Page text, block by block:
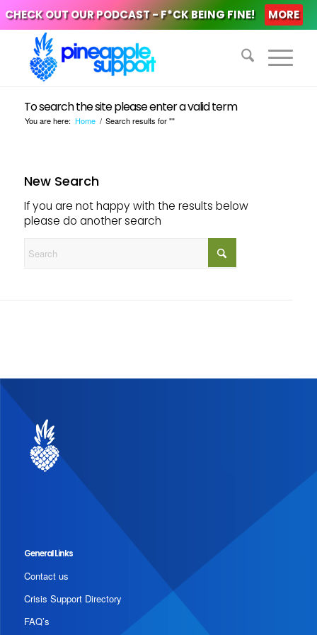
CHECK OUT OUR PODCAST - F*CK BEING FINE! MORE
To search the site please enter a valid term
You are here: Home / Search results for ""
New Search
If you are not happy with the results below
please do another search
General Links
Contact us
Crisis Support Directory
FAQ’s